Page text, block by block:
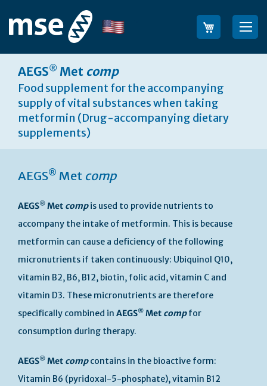
Content
Language
AEGS® Met comp
Food supplement for the accompanying
supply of vital substances when taking
metformin (Drug-accompanying dietary
supplements)
AEGS® Met comp
AEGS® Met compis used to provide nutrients to
accompany the intake of metformin. This is because
metformin can cause a deficiency of the following
micronutrients if taken continuously: Ubiquinol Q10,
vitamin B2, B6, B12, biotin, folic acid, vitamin C and
vitamin D3. These micronutrients are therefore
specifically combined in AEGS® Met compfor
consumption during therapy.
AEGS® Met compcontains in the bioactive form:
Vitamin B6 (pyridoxal-5-phosphate), vitamin B12